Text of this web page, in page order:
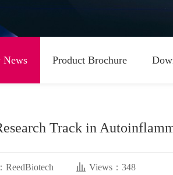
News Product Brochure
Track in
ReedBiotech Views：348